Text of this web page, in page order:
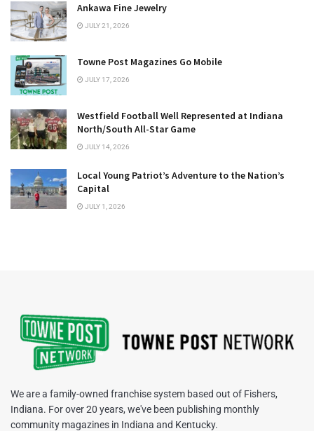
Ankawa Fine Jewelry
JULY 21, 2026
Towne Post Magazines Go Mobile
JULY 17, 2026
Westfield Football Well Represented at Indiana
North/South All-Star Game
JULY 14, 2026
Local Young Patriot’s Adventure to the Nation’s
Capital
JULY 1, 2026
We are a family-owned franchise system based out of Fishers,
Indiana. For over 20 years, we've been publishing monthly
community magazines in Indiana and Kentucky.